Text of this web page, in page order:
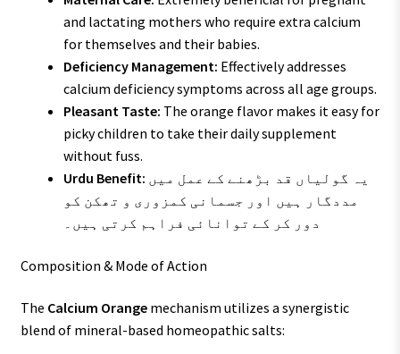
and lactating mothers who require extra calcium
for themselves and their babies.
Deficiency Management: Effectively addresses
calcium deficiency symptoms across all age groups.
Pleasant Taste: The orange flavor makes it easy for
picky children to take their daily supplement
without fuss.
Urdu Benefit:
مددگار ہیں اور جسمانی کمزوری و تھکن کو
دور کر کے توانائی فراہم کرتی ہیں۔
Composition & Mode of Action
The Calcium Orangemechanism utilizes a synergistic
blend of mineral-based homeopathic salts: